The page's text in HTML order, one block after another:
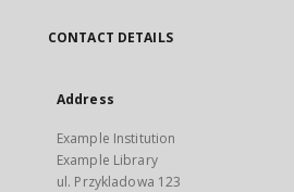
CONTACT DETAILS
Address
Example Institution
Example Library
ul. Przykladowa 123